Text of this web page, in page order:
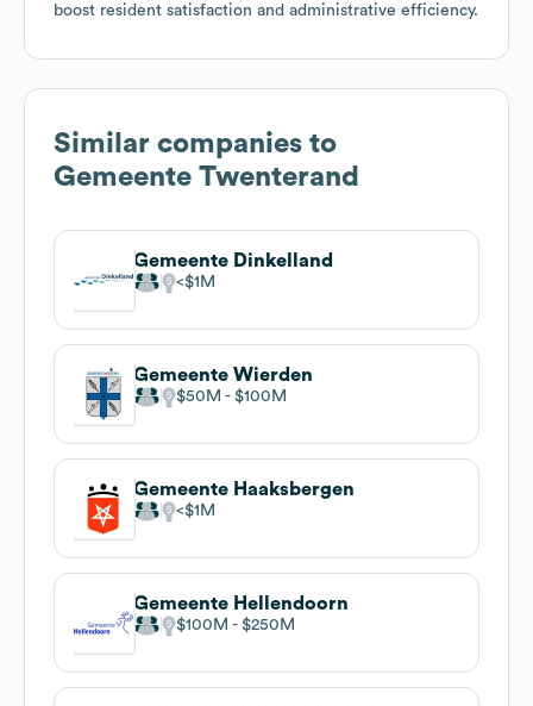
boost resident satisfaction and administrative efficiency.
Similar companies to
Gemeente Twenterand
Gemeente Dinkelland
$1M
Gemeente Wierden
$50M $100M
Gemeente Haaksbergen
$1M
Gemeente Hellendoorn
$100M $250M